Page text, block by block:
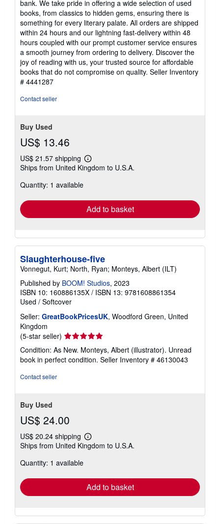
stars
bank. We take pride in offering a wide selection of used
books, from classics to hidden gems, ensuring there is
something for every literary palate. All orders are shipped
within 24 hours and our lightning fast-delivery within 48
hours coupled with our prompt customer service ensures
a smooth journey from ordering to delivery. Discover the
joy of reading with us, your trusted source for affordable
books that do not compromise on quality. Seller Inventory
# 4441287
Contact seller
Buy Used
US$ 13.46
US$ 21.57 shipping
Learn
more
Ships from United Kingdom to U.S.A.
Quantity: 1 available
Add to basket
Slaughterhouse-five
Vonnegut, Kurt; North, Ryan; Monteys, Albert (ILT)
Published by BOOM! Studios, 2023
ISBN 10: 160886135X / ISBN 13: 9781608861354
Used / Softcover
Seller: GreatBookPricesUK, Woodford Green, United
Kingdom
(5-star seller) Seller
rating
5
out
Condition: As New. Monteys, Albert (illustrator). Unread
book in perfect condition. Seller Inventory # 46130043
Contact seller
Buy Used
US$ 24.00
US$ 20.24 shipping
Learn
more
Ships from United Kingdom to U.S.A.
Quantity: 1 available
Add to basket